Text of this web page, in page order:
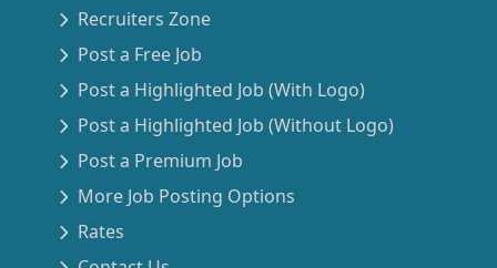
Recruiters Zone
Post a Free Job
Post a Highlighted Job (With Logo)
Post a Highlighted Job (Without Logo)
Post a Premium Job
More Job Posting Options
Rates